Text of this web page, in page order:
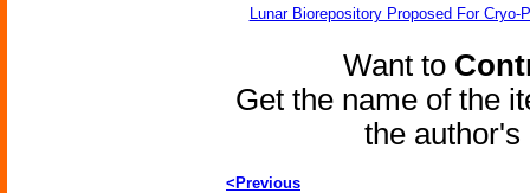
Lunar Biorepository Proposed For
Want to
Get the name of the
the
<Previous